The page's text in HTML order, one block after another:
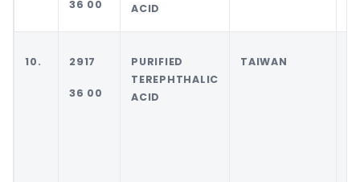
36 00
ACID
10. 2917
36 00
PURIFIED
TEREPHTHALIC
ACID
TAIWAN